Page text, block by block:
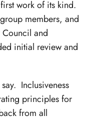
work of its kind.
members, and
and
initial review and
Inclusiveness
principles for
from all